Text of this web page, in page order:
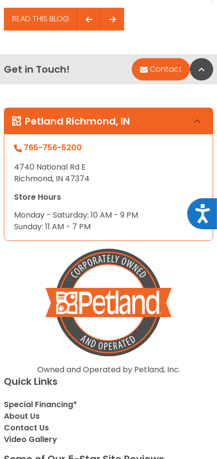
READ THIS BLOG
Get in Touch! Contact
Petland Richmond, IN
765-756-5200
4740 National Rd E
Richmond, IN 47374
Store Hours
Monday - Saturday: 10 AM - 9 PM
Sunday: 11 AM - 7 PM
Owned and Operated by Petland, Inc.
Quick Links
Special Financing*
About Us
Contact Us
Video Gallery